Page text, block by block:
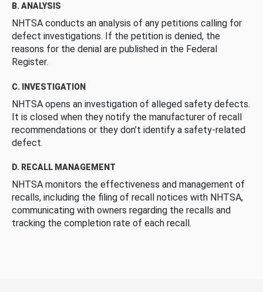
B. ANALYSIS
NHTSA conducts an analysis of any petitions calling for
defect investigations. If the petition is denied, the
reasons for the denial are published in the Federal
Register.
C. INVESTIGATION
NHTSA opens an investigation of alleged safety defects.
It is closed when they notify the manufacturer of recall
recommendations or they don’t identify a safety-related
defect.
D. RECALL MANAGEMENT
NHTSA monitors the effectiveness and management of
recalls, including the filing of recall notices with NHTSA,
communicating with owners regarding the recalls and
tracking the completion rate of each recall.